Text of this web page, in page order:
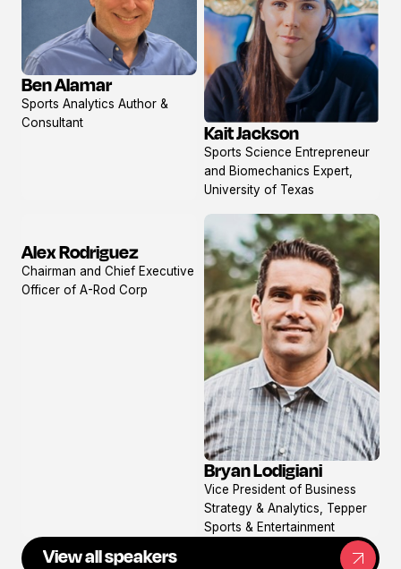
View
profile
Ben Alamar
Sports Analytics Author &
Consultant
View
profile
Kait Jackson
Sports Science Entrepreneur
and Biomechanics Expert,
University of Texas
View
profile
Alex Rodriguez
Chairman and Chief Executive
Officer of A-Rod Corp
View
profile
Bryan Lodigiani
Vice President of Business
Strategy & Analytics, Tepper
Sports & Entertainment
View all speakers